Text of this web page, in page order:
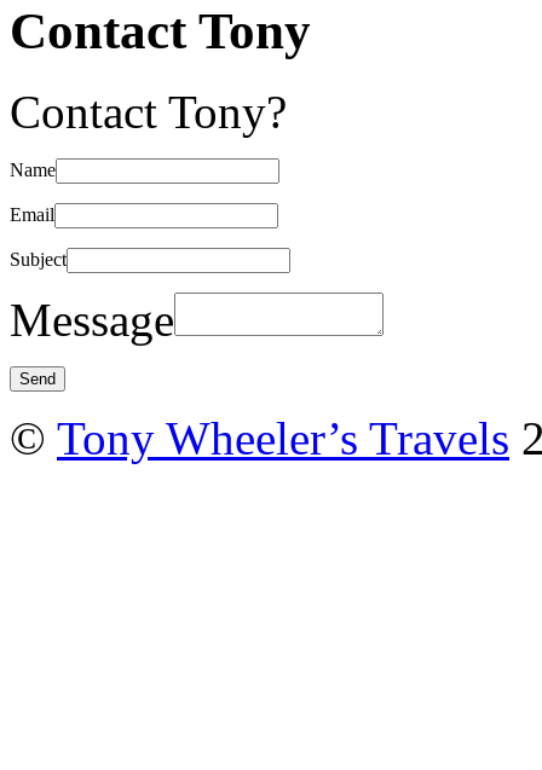
Contact Tony
Contact Tony?
Name
Email
Subject
Message
© Tony Wheeler’s Travels